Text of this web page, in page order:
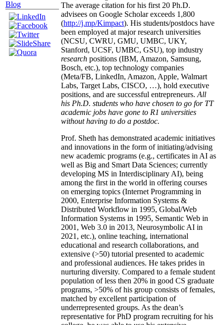
Blog
The average citation for his first 20 Ph.D.
advisees on Google Scholar exceeds 1,800
(http://j.mp/Kimpact). His students/postdocs have
been employed at major research universities
(NCSU, CWRU, GMU, UMBC, UKY,
Stanford, UCSF, UMBC, GSU), top industry
research positions (IBM, Amazon, Samsung,
Bosch, etc.), top technology companies
(Meta/FB, LinkedIn, Amazon, Apple, Walmart
Labs, Target Labs, CISCO, …), hold executive
positions, and are successful entrepreneurs. All
his Ph.D. students who have chosen to go for TT
academic jobs have gone to R1 universities
without having to do a postdoc.
Prof. Sheth has demonstrated academic initiatives
and innovations in the form of initiating/advising
new academic programs (e.g., certificates in AI as
well as Big and Smart Data Sciences; currently
developing MS in Interdisciplinary AI), being
among the first in the world in offering courses
on emerging topics (Internet Programming in
2000, Enterprise Information Systems &
Distributed Workflow in 1995, Global/Web
Information Systems in 1995, Semantic Web in
2001, Web 3.0 in 2013, Neurosymbolic AI in
2021, etc.), online teaching, international
educational and research collaborations, and
extensive (>50) tutorial presented to academic
and professional audiences. He takes prides in
nurturing diversity. Compared to a female student
population of less then 20% in good CS graduate
programs, >50% of his group consists of females,
matched by excellent participation of
underrepresented groups. As the dean’s
representative for PhD program recruiting for his